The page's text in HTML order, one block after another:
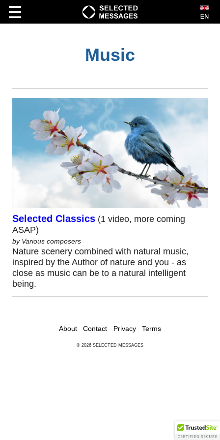
Creationism
Marriage
Music
Prophecy
Spiritual Growth
AUDIO
USBs
CDs
Music
Selected Classics(1 video, more coming
ASAP)
by Various composers
Nature scenery combined with natural music,
inspired by the Author of nature and you - as
close as music can be to a natural intelligent
being.
About Contact Privacy Terms
© 2026 SELECTED MESSAGES